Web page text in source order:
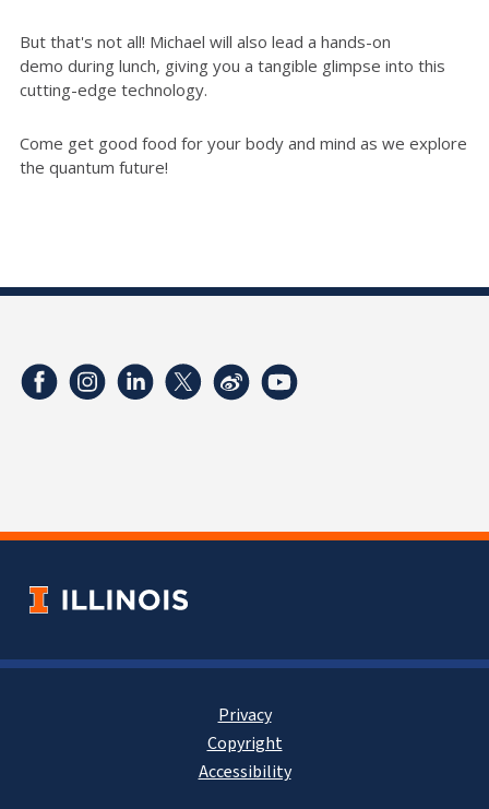
But that's not all! Michael will also lead a hands-on
demo during lunch, giving you a tangible glimpse into this
cutting-edge technology.
Come get good food for your body and mind as we explore
the quantum future!